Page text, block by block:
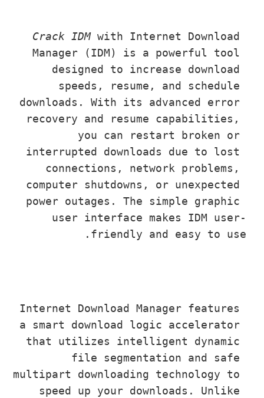
Crack IDM with Internet Download
Manager (IDM) is a powerful tool
designed to increase download
speeds, resume, and schedule
downloads. With its advanced error
recovery and resume capabilities,
you can restart broken or
interrupted downloads due to lost
connections, network problems,
computer shutdowns, or unexpected
power outages. The simple graphic
user interface makes IDM user-
friendly and easy to use.
Internet Download Manager features
a smart download logic accelerator
that utilizes intelligent dynamic
file segmentation and safe
multipart downloading technology to
speed up your downloads. Unlike